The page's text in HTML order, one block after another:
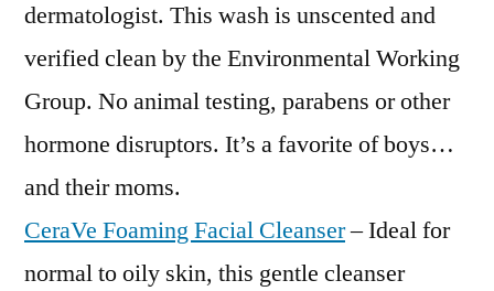
dermatologist. This wash is unscented and
verified clean by the Environmental Working
Group. No animal testing, parabens or other
hormone disruptors. It’s a favorite of boys…
and their moms.
CeraVe Foaming Facial Cleanser– Ideal for
normal to oily skin, this gentle cleanser